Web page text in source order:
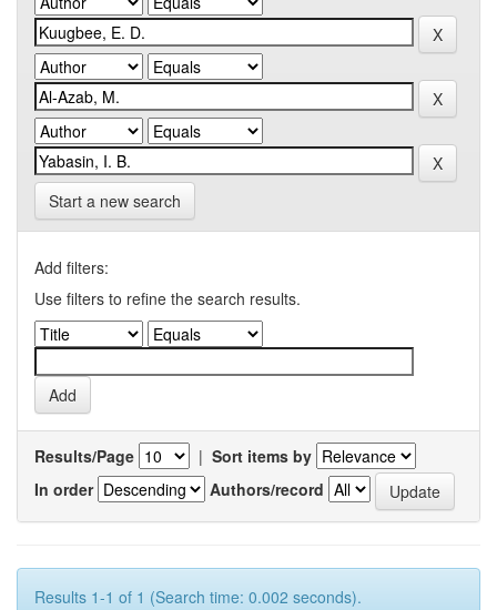
Start a new search
Add filters:
Use filters to refine the search results.
Results/Page | Sort items by
In order
Authors/record
Results 1-1 of 1 (Search time: 0.002 seconds).